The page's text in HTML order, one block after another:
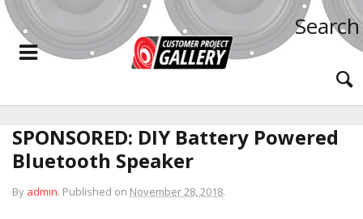
Search
SPONSORED: DIY Battery Powered
Bluetooth Speaker
By admin. Published on November 28, 2018.